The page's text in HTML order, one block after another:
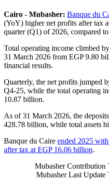
Cairo - Mubasher: Banque du
(YoY) higher net profits after tax
quarter (Q1) of 2026, compared
Total operating income climbed
31 March 2026 from EGP 9.80
financial results.
Quarterly, the net profits jumped
Q4-25, while the total operating
10.87 billion.
As of 31 March 2026, the
428.78 billion, while total assets
Banque du Caire ended 2025
after tax at EGP 16.06 billion.
Mubasher
Mubasher Last